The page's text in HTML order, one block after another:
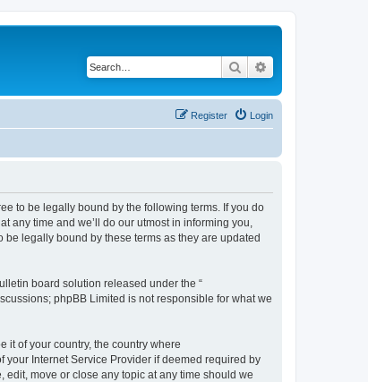
Search
Login
Register
to be legally bound by the following terms. If you do
any time and we’ll do our utmost in informing you,
legally bound by these terms as they are updated
board solution released under the “
phpBB Limited is not responsible for what we
it of your country, the country where
your Internet Service Provider if deemed required by
edit, move or close any topic at any time should we